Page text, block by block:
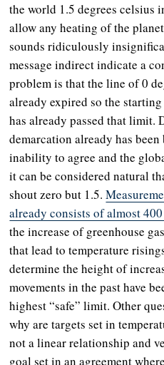
the world 1.5 degrees celsius
allow any heating of the
sounds ridiculously
message indirect indicate a
problem is that the line of 0
already expired so the
has already passed that limit.
demarcation already has
inability to agree and the
it can be considered natural
shout zero but 1.5.
already consists of almost
the increase of greenhouse
that lead to temperature
determine the height of
movements in the past have
highest “safe” limit. Other
why are targets set in
not a linear relationship and
goal set in an agreement